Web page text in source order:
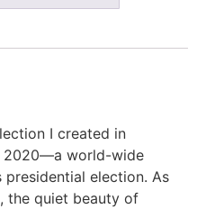
I created in
2020—a world-wide
election. As
the quiet beauty of